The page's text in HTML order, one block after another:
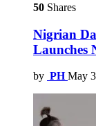
50 Shares
Nigrian
Launches
by PH May